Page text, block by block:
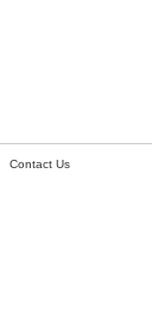
Contact Us